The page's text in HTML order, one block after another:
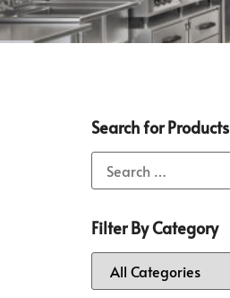
Search for Products
Filter By Category